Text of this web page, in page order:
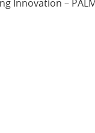
Innovation –